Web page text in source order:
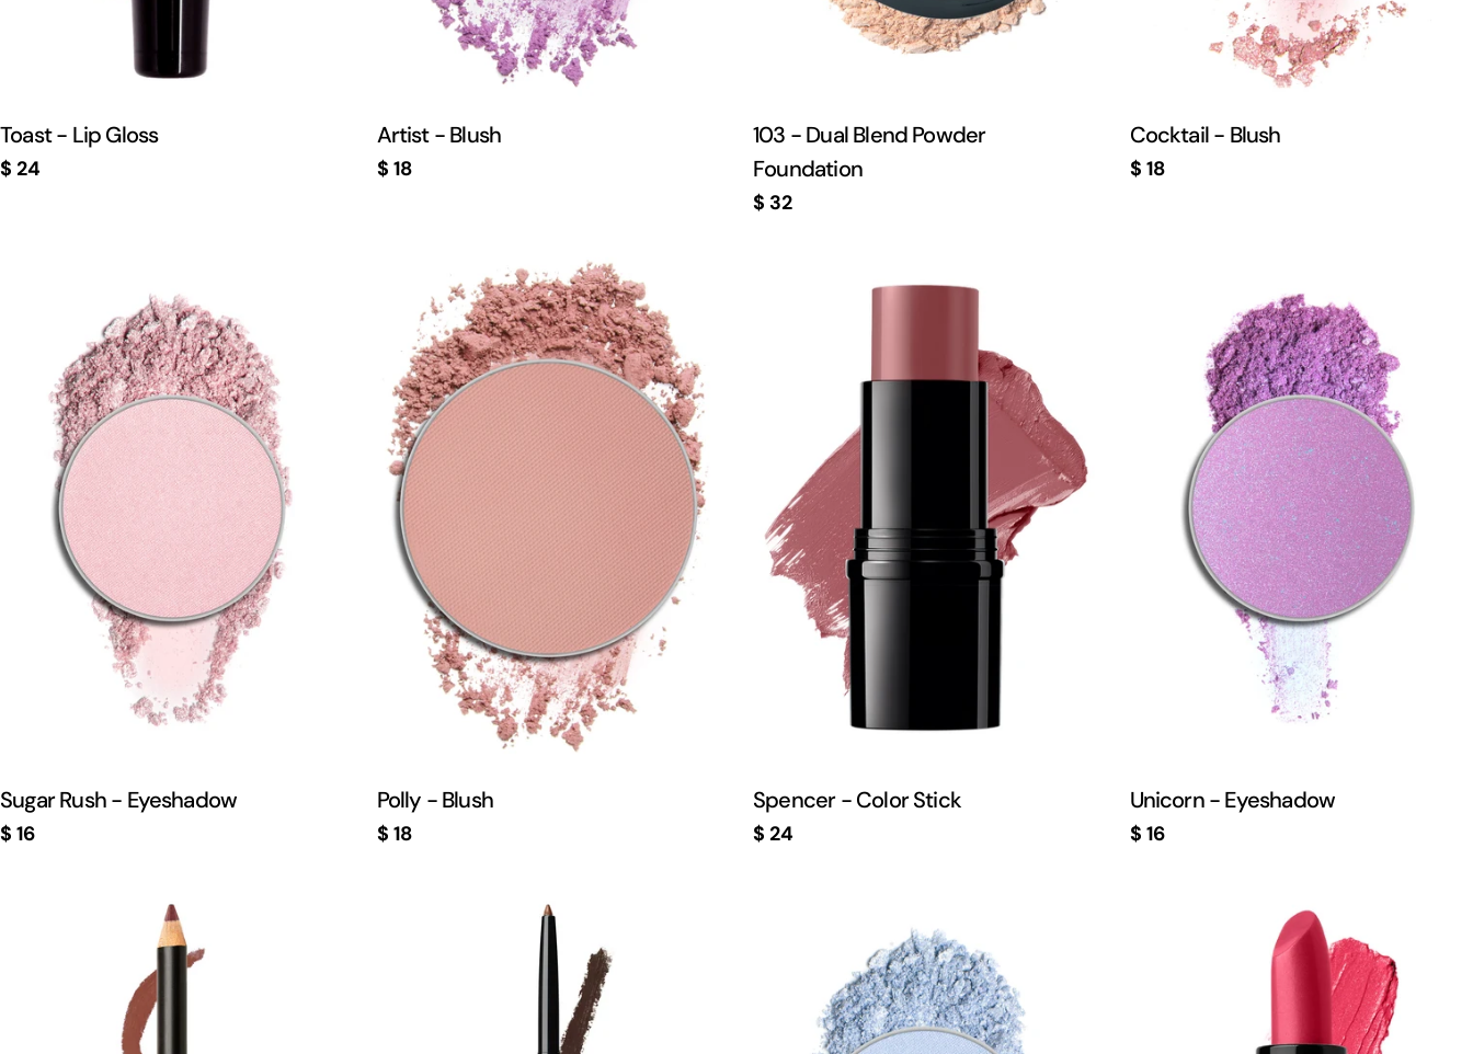
Toast - Lip Gloss
Regular
$ 24
Artist - Blush
Regular
$ 18
103 - Dual Blend Powder
Foundation
Regular
$ 32
Cocktail - Blush
Regular
$ 18
Sugar Rush - Eyeshadow
Regular
$ 16
Polly - Blush
Regular
$ 18
Spencer - Color Stick
Regular
$ 24
Unicorn - Eyeshadow
Regular
$ 16